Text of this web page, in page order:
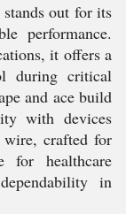
out for its
performance.
it offers a
during critical
and ace build
with devices
wire, crafted for
for healthcare
in